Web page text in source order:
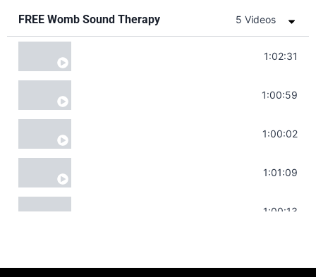
FREE Womb Sound Therapy 5 Videos
Soul Healing Music | Heal Negative1:02:31
Throat Chakra Sounds | Higher Level
1:00:59
Deep Focus Sound Bath | Get it Done |
1:00:02
Sonorous Meditation | Program Your
1:01:09
Stress Relief | Adrenal Sound Bath |1:00:13